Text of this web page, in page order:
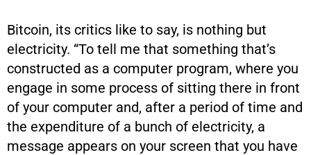
Bitcoin, its critics like to say, is nothing but
electricity. “To tell me that something that’s
constructed as a computer program, where you
engage in some process of sitting there in front
of your computer and, after a period of time and
the expenditure of a bunch of electricity, a
message appears on your screen that you have